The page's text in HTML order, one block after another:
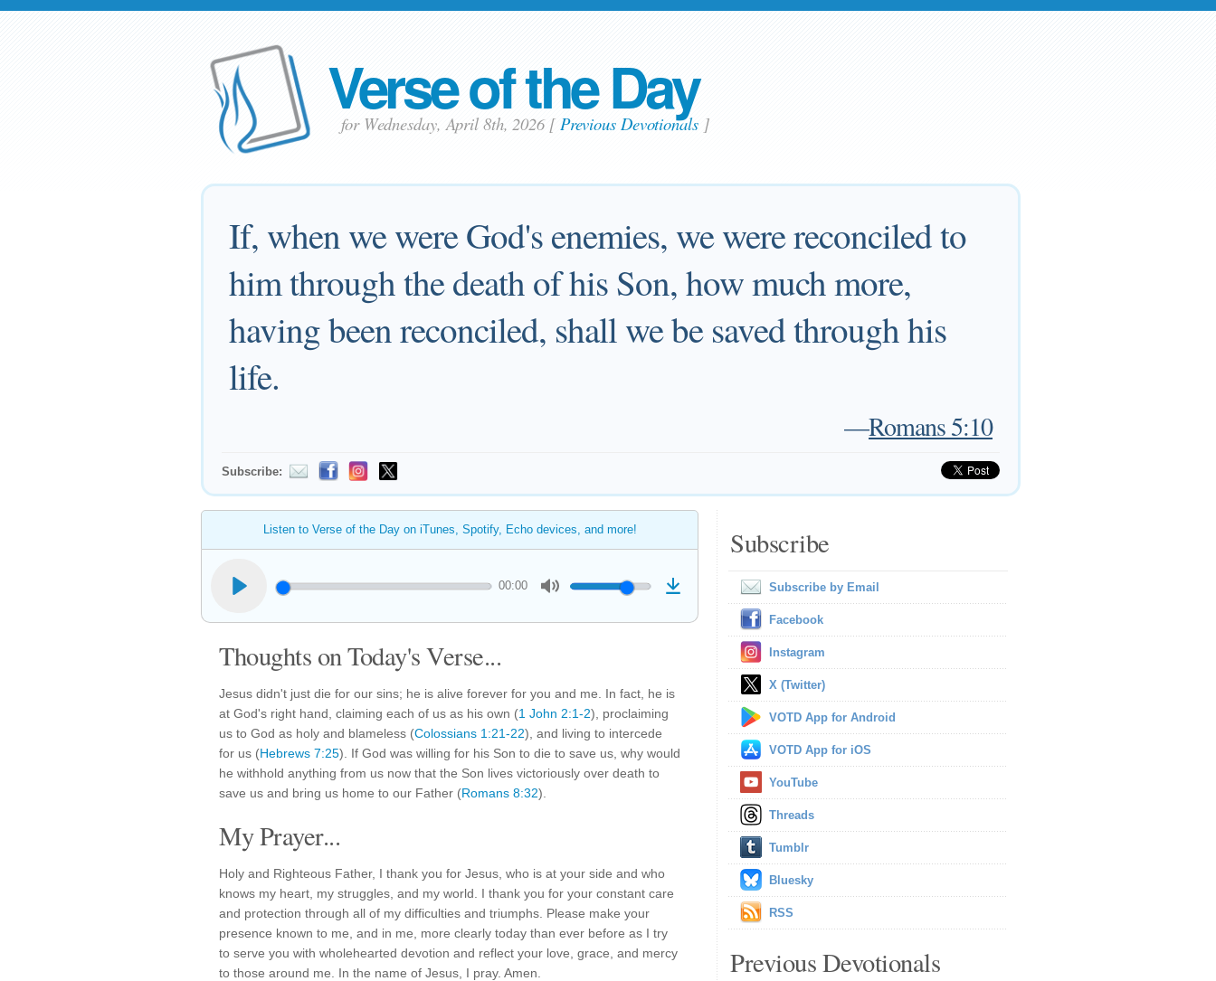
Verse of the Day
for Wednesday, April 8th, 2026 [ Previous Devotionals]
If, when we were God's enemies, we were reconciled to
him through the death of his Son, how much more,
having been reconciled, shall we be saved through his
life.
—Romans 5:10
Subscribe:
Listen to Verse of the Day on iTunes, Spotify, Echo devices, and more!
00:00
Thoughts on Today's Verse...
Jesus didn't just die for our sins; he is alive forever for you and me. In fact, he is
at God's right hand, claiming each of us as his own (1 John 2:1-2), proclaiming
us to God as holy and blameless (Colossians 1:21-22), and living to intercede
for us (Hebrews 7:25). If God was willing for his Son to die to save us, why would
he withhold anything from us now that the Son lives victoriously over death to
save us and bring us home to our Father (Romans 8:32).
My Prayer...
Holy and Righteous Father, I thank you for Jesus, who is at your side and who
knows my heart, my struggles, and my world. I thank you for your constant care
and protection through all of my difficulties and triumphs. Please make your
presence known to me, and in me, more clearly today than ever before as I try
to serve you with wholehearted devotion and reflect your love, grace, and mercy
to those around me. In the name of Jesus, I pray. Amen.
Subscribe
Subscribe by Email
Facebook
Instagram
X (Twitter)
VOTD App for Android
VOTD App for iOS
YouTube
Threads
Tumblr
Bluesky
RSS
Previous Devotionals